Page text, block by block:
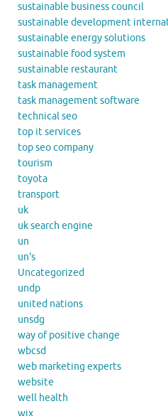
sustainable business council
sustainable development
sustainable energy solutions
sustainable food system
sustainable restaurant
task management
task management software
technical seo
top it services
top seo company
tourism
toyota
transport
uk
uk search engine
un
un's
Uncategorized
undp
united nations
unsdg
way of positive change
wbcsd
web marketing experts
website
well health